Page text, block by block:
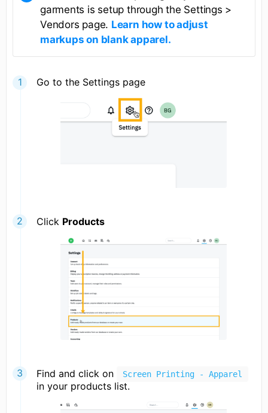
garments is setup through the Settings >
Vendors page. Learn how to adjust
markups on blank apparel.
Go to the Settings page
Click Products
Find and click on Screen Printing - Apparel
in your products list.